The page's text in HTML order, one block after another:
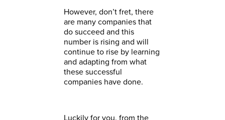
However, don’t fret, there
are many companies that
do succeed and this
number is rising and will
continue to rise by learning
and adapting from what
these successful
companies have done.